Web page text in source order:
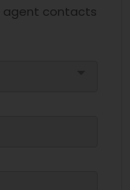
agent contacts